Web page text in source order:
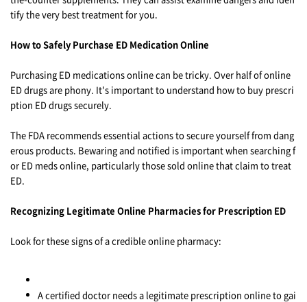
tify the very best treatment for you.
How to Safely Purchase ED Medication Online
Purchasing ED medications online can be tricky. Over half of online
ED drugs are phony. It's important to understand how to buy prescri
ption ED drugs securely.
The FDA recommends essential actions to secure yourself from dang
erous products. Bewaring and notified is important when searching f
or ED meds online, particularly those sold online that claim to treat
ED.
Recognizing Legitimate Online Pharmacies for Prescription ED
Look for these signs of a credible online pharmacy:
A certified doctor needs a legitimate prescription online to gai